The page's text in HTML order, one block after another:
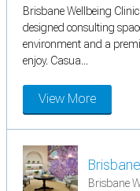
Brisbane Wellbeing
designed consulting
environment and a
enjoy. Casua...
View More
Brisbane